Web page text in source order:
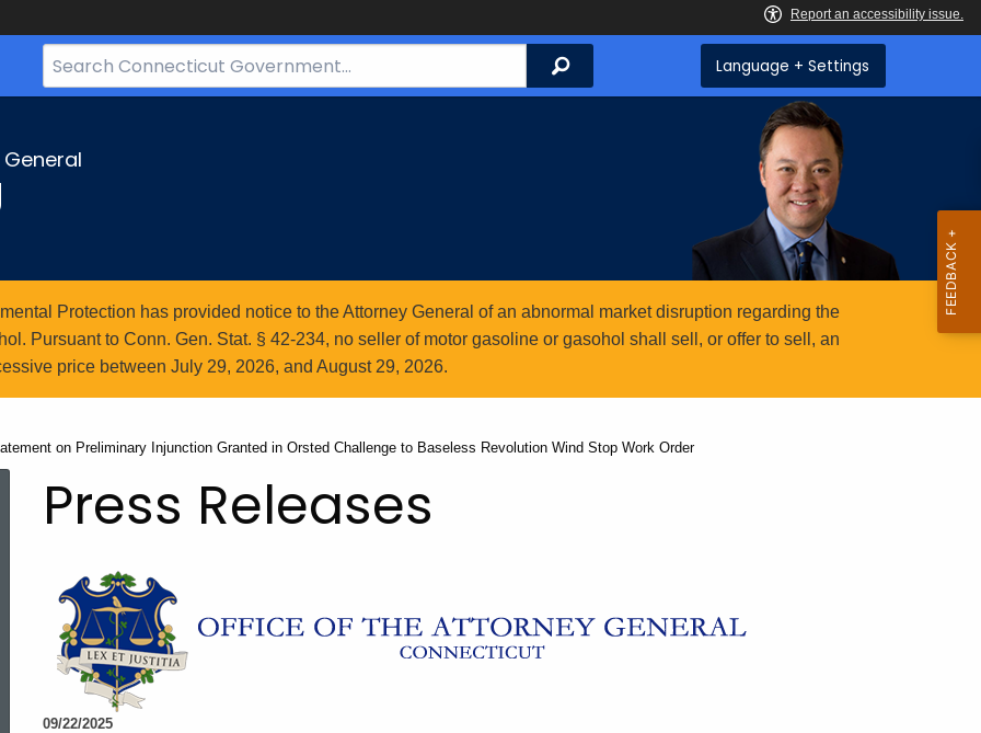
Search
Bar
Search Language + Settings
Protection has provided notice to the Attorney General of an abnormal market disruption regarding the
Pursuant to Conn. Gen. Stat. § 42-234, no seller of motor gasoline or gasohol shall sell, or offer to sell, an
price between July 29, 2026, and August 29, 2026.
on Preliminary Injunction Granted in Orsted Challenge to Baseless Revolution Wind Stop Work Order
Press Releases
09/22/2025